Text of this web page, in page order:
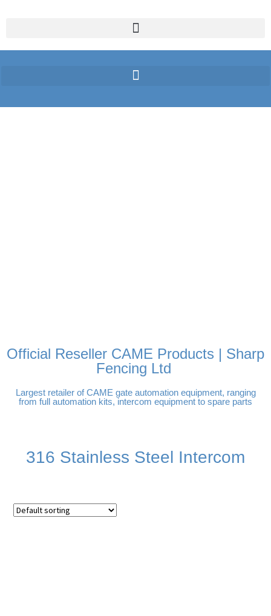
Official Reseller CAME Products | Sharp
Fencing Ltd
Largest retailer of CAME gate automation equipment, ranging
from full automation kits, intercom equipment to spare parts
316 Stainless Steel Intercom